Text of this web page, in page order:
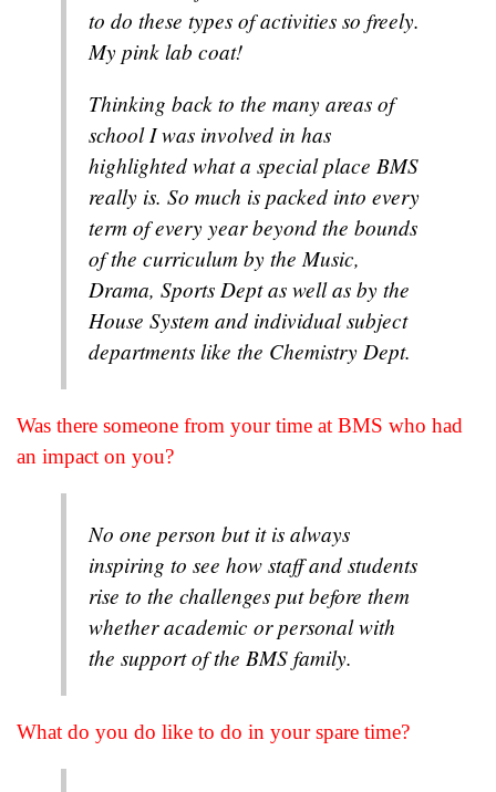
to do these types of activities so freely.
My pink lab coat!
Thinking back to the many areas of
school I was involved in has
highlighted what a special place BMS
really is. So much is packed into every
term of every year beyond the bounds
of the curriculum by the Music,
Drama, Sports Dept as well as by the
House System and individual subject
departments like the Chemistry Dept.
Was there someone from your time at BMS who had
an impact on you?
No one person but it is always
inspiring to see how staff and students
rise to the challenges put before them
whether academic or personal with
the support of the BMS family.
What do you do like to do in your spare time?